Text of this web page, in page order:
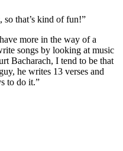
so that’s kind of fun!”
more in the way of a
songs by looking at music
Bacharach, I tend to be that
he writes 13 verses and
to do it.”